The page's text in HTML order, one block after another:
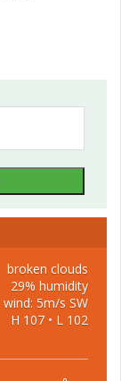
broken clouds
29% humidity
wind: 5m/s SW
H 107 • L 102